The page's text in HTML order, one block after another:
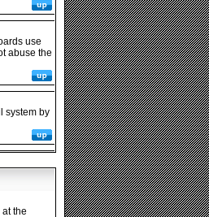
use
abuse the
system by
the